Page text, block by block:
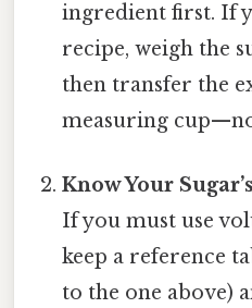
ingredient first. If
recipe, weigh the
then transfer the
measuring
Know Your
If you must use
keep a reference
to the one above)